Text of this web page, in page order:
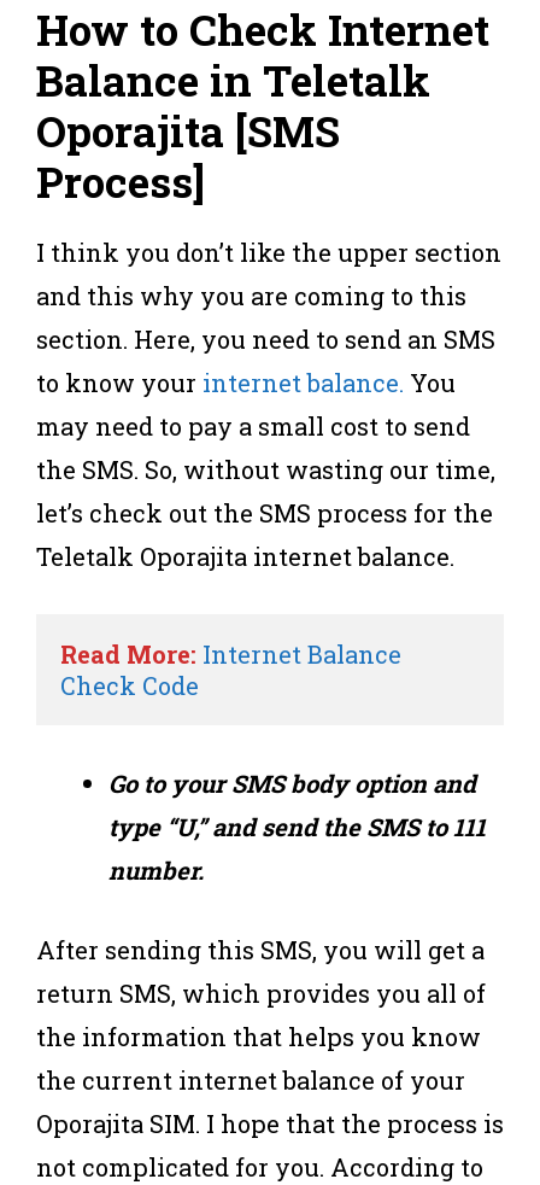
How to Check Internet
Balance in Teletalk
Oporajita [SMS
Process]
I think you don’t like the upper section
and this why you are coming to this
section. Here, you need to send an SMS
to know your internet balance. You
may need to pay a small cost to send
the SMS. So, without wasting our time,
let’s check out the SMS process for the
Teletalk Oporajita internet balance.
Read More: Internet Balance
Check Code
Go to your SMS body option and
type “U,” and send the SMS to 111
number.
After sending this SMS, you will get a
return SMS, which provides you all of
the information that helps you know
the current internet balance of your
Oporajita SIM. I hope that the process is
not complicated for you. According to